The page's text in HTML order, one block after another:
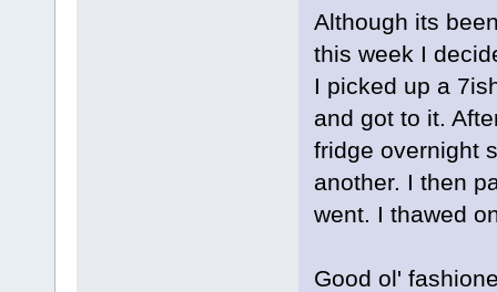
Although its
this week I
I picked up a
and got to it.
fridge overnight
another. I then
went. I thawed
Good ol'